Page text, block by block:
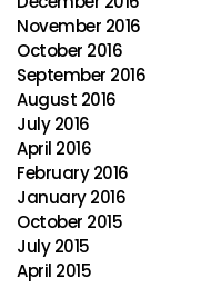
November 2016
October 2016
September 2016
August 2016
July 2016
April 2016
February 2016
January 2016
October 2015
July 2015
April 2015